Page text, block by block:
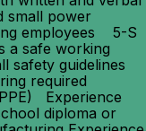
small power
employees 5-S
a safe working
safety guidelines
required
Experience
diploma or